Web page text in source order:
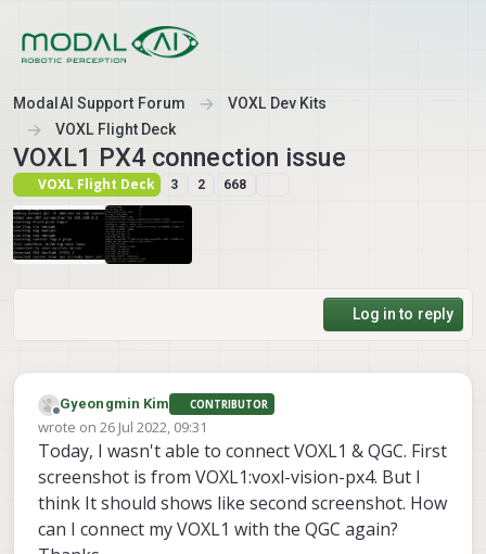
ModalAI Support Forum
VOXL Dev Kits
VOXL Flight Deck
VOXL1 PX4 connection issue
VOXL Flight Deck 3 2 668
Log in to reply
Offline
Gyeongmin Kim CONTRIBUTOR
wrote on 26 Jul 2022, 09:31
last edited by Gyeongmin Kim
Today, I wasn't able to connect VOXL1 & QGC. First
screenshot is from VOXL1:voxl-vision-px4. But I
think It should shows like second screenshot. How
can I connect my VOXL1 with the QGC again?